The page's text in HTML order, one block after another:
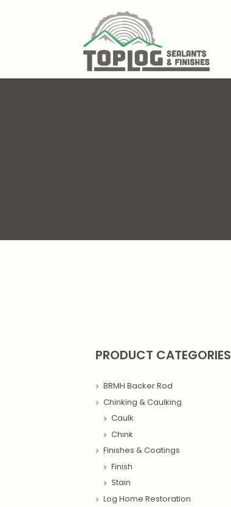
PRODUCT CATEGORIES
BRMH Backer Rod
Chinking & Caulking
Caulk
Chink
Finishes & Coatings
Finish
Stain
Log Home Restoration